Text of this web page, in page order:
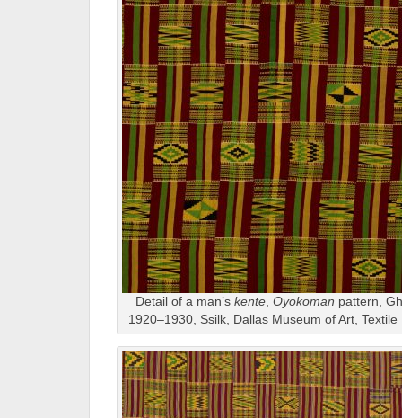
Detail of a man’s kente, Oyokoman pattern,
1920–1930, Ssilk, Dallas Museum of Art,